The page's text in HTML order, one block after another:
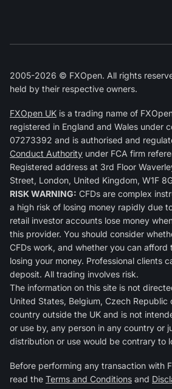
2005-2026 © FXOpen. All rights
held by their respective owners.
FXOpen UK is a trading name of
registered in England and Wales under
07273392 and is authorised and
Conduct Authority under FCA firm
Registered address at 3rd Floor
Street, London, United Kingdom, W1F
RISK WARNING: CFDs are complex
a high risk of losing money rapidly due
retail investor accounts lose money
this provider. You should consider
CFDs work, and whether you can
losing your money. Professional clients
deposit. All trading involves risk.
The information on this site is not
United States, Belgium, Czech Republic
country outside the UK and is not
or use by, any person in any country or
distribution or use would be contrary to
Before performing any transaction with
read the Terms and Conditions and